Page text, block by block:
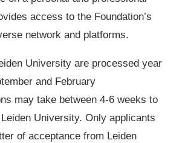
access to the Foundation’s
network and platforms.
University are processed year
and February
may take between 4-6 weeks to
University. Only applicants
of acceptance from Leiden